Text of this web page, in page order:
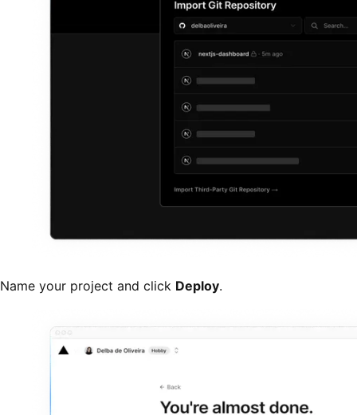
Name your project and click Deploy.